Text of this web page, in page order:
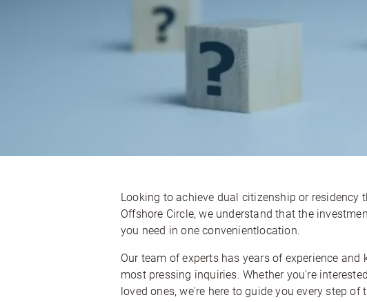
Looking to achieve dual citizenship or residency
Offshore Circle, we understand that the
you need in one convenientlocation.
Our team of experts has years of experience
most pressing inquiries. Whether you're
loved ones, we're here to guide you every step of